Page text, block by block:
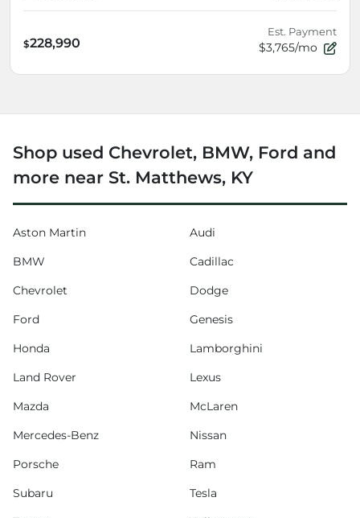
$228,990
Est. Payment
$3,765/mo
Shop used Chevrolet, BMW, Ford and
more near St. Matthews, KY
Aston Martin Audi
BMW Cadillac
Chevrolet Dodge
Ford Genesis
Honda Lamborghini
Land Rover Lexus
Mazda McLaren
Mercedes-Benz Nissan
Porsche Ram
Subaru Tesla